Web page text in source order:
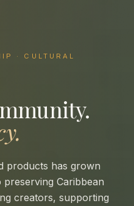
· CULTURAL
products has grown
Caribbean
creators, supporting